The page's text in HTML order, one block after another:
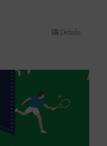
Details